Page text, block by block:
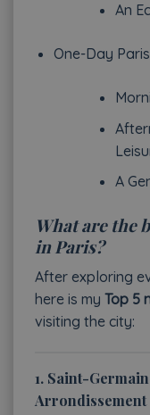
An
One-Day
A
What are the
in Paris?
After exploring
here is my Top 5
visiting the city:
1. Saint-
Arrondissement